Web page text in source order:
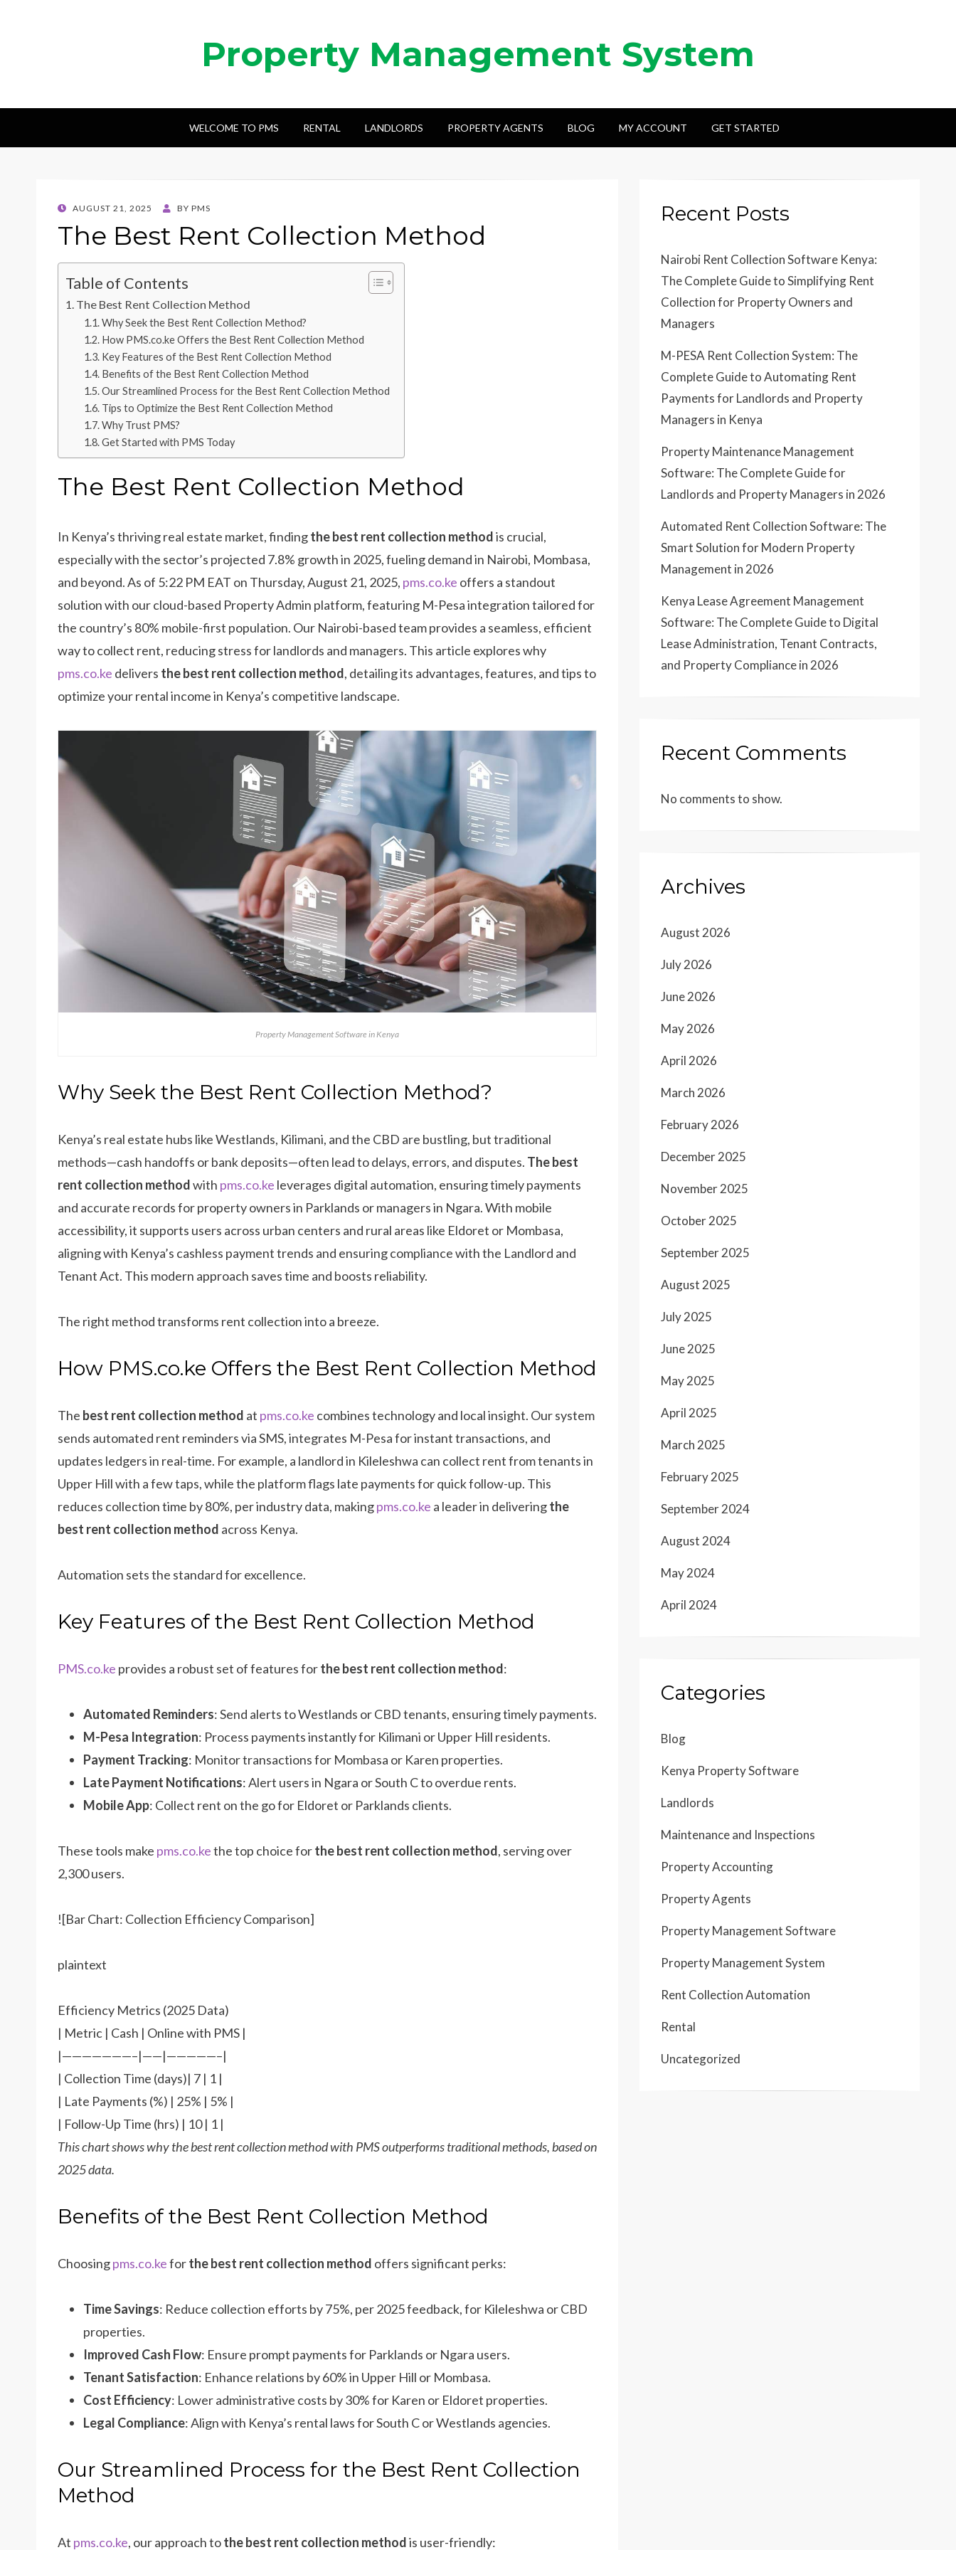
Property Management System
WELCOME TO PMS RENTAL LANDLORDS PROPERTY AGENTS BLOG MY ACCOUNT GET STARTED
POSTED
AUGUST 21, 2025 BY PMS
The Best Rent Collection Method
Table of Contents
The Best Rent Collection Method
Why Seek the Best Rent Collection Method?
How PMS.co.ke Offers the Best Rent Collection Method
Key Features of the Best Rent Collection Method
Benefits of the Best Rent Collection Method
Our Streamlined Process for the Best Rent Collection Method
Tips to Optimize the Best Rent Collection Method
Why Trust PMS?
Get Started with PMS Today
The Best Rent Collection Method
In Kenya’s thriving real estate market, findingthe best rent collection methodis crucial,
especially with the sector’s projected 7.8% growth in 2025, fueling demand in Nairobi, Mombasa,
and beyond. As of 5:22 PM EAT on Thursday, August 21, 2025, pms.co.ke offers a standout
solution with our cloud-based Property Admin platform, featuring M-Pesa integration tailored for
the country’s 80% mobile-first population. Our Nairobi-based team provides a seamless, efficient
way to collect rent, reducing stress for landlords and managers. This article explores why
pms.co.ke delivers the best rent collection method, detailing its advantages, features, and tips to
optimize your rental income in Kenya’s competitive landscape.
Property Management Software in Kenya
Why Seek the Best Rent Collection Method?
Kenya’s real estate hubs like Westlands, Kilimani, and the CBD are bustling, but traditional
methods—cash handoffs or bank deposits—often lead to delays, errors, and disputes. The best
rent collection methodwith pms.co.ke leverages digital automation, ensuring timely payments
and accurate records for property owners in Parklands or managers in Ngara. With mobile
accessibility, it supports users across urban centers and rural areas like Eldoret or Mombasa,
aligning with Kenya’s cashless payment trends and ensuring compliance with the Landlord and
Tenant Act. This modern approach saves time and boosts reliability.
The right method transforms rent collection into a breeze.
How PMS.co.ke Offers the Best Rent Collection Method
The best rent collection method at pms.co.ke combines technology and local insight. Our system
sends automated rent reminders via SMS, integrates M-Pesa for instant transactions, and
updates ledgers in real-time. For example, a landlord in Kileleshwa can collect rent from tenants in
Upper Hill with a few taps, while the platform flags late payments for quick follow-up. This
reduces collection time by 80%, per industry data, makingpms.co.ke a leader in deliveringthe
best rent collection method across Kenya.
Automation sets the standard for excellence.
Key Features of the Best Rent Collection Method
PMS.co.ke provides a robust set of features forthe best rent collection method:
Automated Reminders: Send alerts to Westlands or CBD tenants, ensuring timely payments.
M-Pesa Integration: Process payments instantly for Kilimani or Upper Hill residents.
Payment Tracking: Monitor transactions for Mombasa or Karen properties.
Late Payment Notifications: Alert users in Ngara or South C to overdue rents.
Mobile App: Collect rent on the go for Eldoret or Parklands clients.
These tools make pms.co.kethe top choice forthe best rent collection method, serving over
2,300 users.
![Bar Chart: Collection Efficiency Comparison]
plaintext
Efficiency Metrics (2025 Data)
| Metric | Cash | Online with PMS |
|———————–|——|—————–|
| Collection Time (days)| 7 | 1 |
| Late Payments (%) | 25% | 5% |
| Follow-Up Time (hrs) | 10 | 1 |
This chart shows why the best rent collection method with PMS outperforms traditional methods, based on
2025 data.
Benefits of the Best Rent Collection Method
Choosingpms.co.keforthe best rent collection method offers significant perks:
Time Savings: Reduce collection efforts by 75%, per 2025 feedback, for Kileleshwa or CBD
properties.
Improved Cash Flow: Ensure prompt payments for Parklands or Ngara users.
Tenant Satisfaction: Enhance relations by 60% in Upper Hill or Mombasa.
Cost Efficiency: Lower administrative costs by 30% for Karen or Eldoret properties.
Legal Compliance: Align with Kenya’s rental laws for South C or Westlands agencies.
Our Streamlined Process for the Best Rent Collection
Method
At pms.co.ke, our approach tothe best rent collection methodis user-friendly:
Recent Posts
Nairobi Rent Collection Software Kenya:
The Complete Guide to Simplifying Rent
Collection for Property Owners and
Managers
M-PESA Rent Collection System: The
Complete Guide to Automating Rent
Payments for Landlords and Property
Managers in Kenya
Property Maintenance Management
Software: The Complete Guide for
Landlords and Property Managers in 2026
Automated Rent Collection Software: The
Smart Solution for Modern Property
Management in 2026
Kenya Lease Agreement Management
Software: The Complete Guide to Digital
Lease Administration, Tenant Contracts,
and Property Compliance in 2026
Recent Comments
No comments to show.
Archives
August 2026
July 2026
June 2026
May 2026
April 2026
March 2026
February 2026
December 2025
November 2025
October 2025
September 2025
August 2025
July 2025
June 2025
May 2025
April 2025
March 2025
February 2025
September 2024
August 2024
May 2024
April 2024
Categories
Blog
Kenya Property Software
Landlords
Maintenance and Inspections
Property Accounting
Property Agents
Property Management Software
Property Management System
Rent Collection Automation
Rental
Uncategorized